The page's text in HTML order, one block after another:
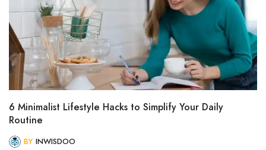
6 Minimalist Lifestyle Hacks to Simplify Your Daily
Routine
BY INWISDOO